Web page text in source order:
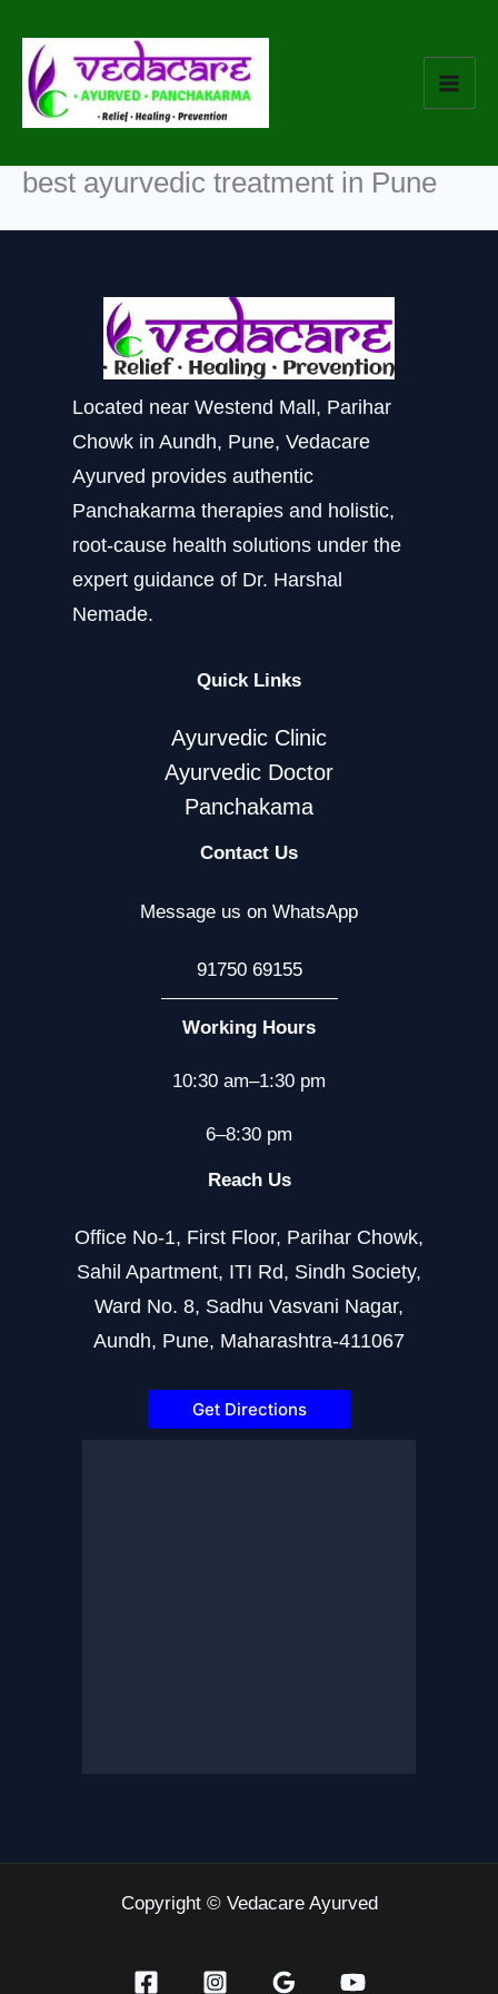
content
best ayurvedic treatment in Pune
Located near Westend Mall, Parihar
Chowk in Aundh, Pune, Vedacare
Ayurved provides authentic
Panchakarma therapies and holistic,
root-cause health solutions under the
expert guidance of Dr. Harshal
Nemade.
Quick Links
Ayurvedic Clinic
Ayurvedic Doctor
Panchakama
Contact Us
Message us on WhatsApp
91750 69155
Working Hours
10:30 am–1:30 pm
6–8:30 pm
Reach Us
Office No-1, First Floor, Parihar Chowk,
Sahil Apartment, ITI Rd, Sindh Society,
Ward No. 8, Sadhu Vasvani Nagar,
Aundh, Pune, Maharashtra-411067
Get Directions
Copyright © Vedacare Ayurved